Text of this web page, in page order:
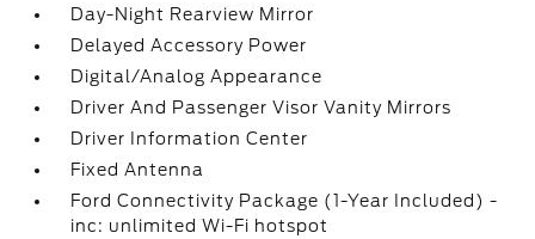
Day-Night Rearview Mirror
Delayed Accessory Power
Digital/Analog Appearance
Driver And Passenger Visor Vanity Mirrors
Driver Information Center
Fixed Antenna
Ford Connectivity Package (1-Year Included) -
inc: unlimited Wi-Fi hotspot